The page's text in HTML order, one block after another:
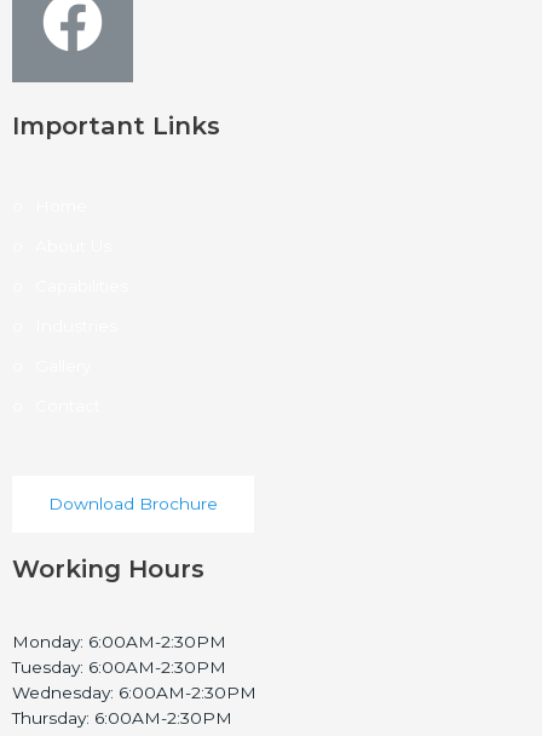
Important Links
Download Brochure
Working Hours
Monday: 6:00AM-2:30PM
Tuesday: 6:00AM-2:30PM
Wednesday: 6:00AM-2:30PM
Thursday: 6:00AM-2:30PM